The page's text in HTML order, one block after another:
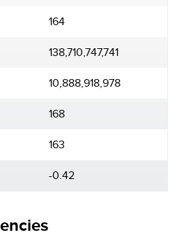
164
138,710,747,741
10,888,918,978
168
163
-0.42